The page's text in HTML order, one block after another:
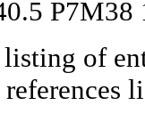
P7M38
of